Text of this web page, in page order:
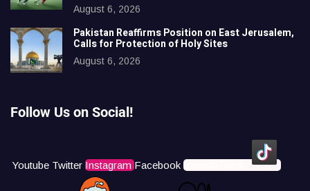
August 6, 2026
Pakistan Reaffirms Position on East Jerusalem,
Calls for Protection of Holy Sites
August 6, 2026
Follow Us on Social!
Youtube Twitter Instagram Facebook Icons8 Tiktok